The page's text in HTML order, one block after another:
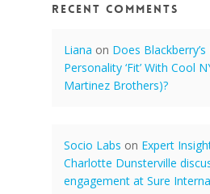
Recent Comments
Liana on Does
Personality ‘Fit’ With Cool
Martinez Brothers)?
Socio Labs on Expert
Charlotte Dunsterville
engagement at Sure